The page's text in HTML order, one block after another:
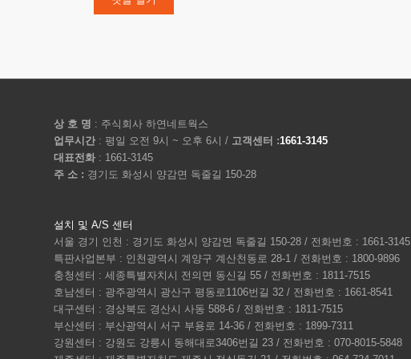
상 호 명 : 주식회사 하연네트웍스
업무시간 : 평일 오전 9시 ~ 오후 6시 / 고객센터 :1661-3145
대표전화 : 1661-3145
주 소 : 경기도 화성시 양감면 독줄길 150-28
설치 및 A/S 센터
서울 경기 인천 : 경기도 화성시 양감면 독줄길 150-28 / 전화번호 : 1661-3145
특판사업본부 : 인천광역시 계양구 계산천동로 28-1 / 전화번호 : 1800-9896
충청센터 : 세종특별자치시 전의면 동신길 55 / 전화번호 : 1811-7515
호남센터 : 광주광역시 광산구 평동로1106번길 32 / 전화번호 : 1661-8541
대구센터 : 경상북도 경산시 사동 588-6 / 전화번호 : 1811-7515
부산센터 : 부산광역시 서구 부용로 14-36 / 전화번호 : 1899-7311
강원센터 : 강원도 강릉시 동해대로3406번길 23 / 전화번호 : 070-8015-5848